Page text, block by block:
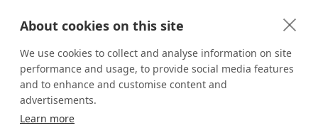
About cookies on this site
We use cookies to collect and analyse information on site
performance and usage, to provide social media features
and to enhance and customise content and
advertisements.
Learn more
Email us:techsupport@signaturetravelnetwork.com